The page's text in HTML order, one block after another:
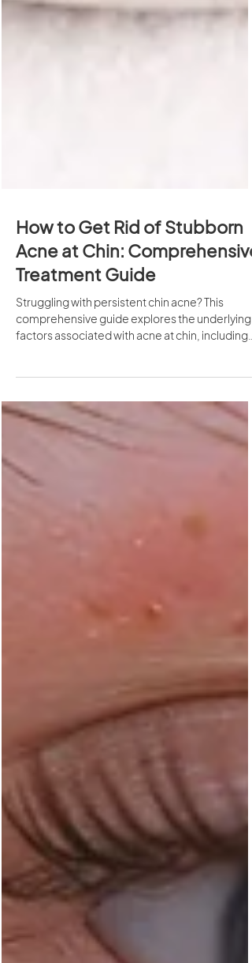
Acne at Chin: Comprehensive
Treatment Guide
comprehensive guide explores the underlying
factors associated with acne at chin, including
hormonal fluctuations, environmental triggers,
and lifestyle habits. Learn evidence-based
skincare strategies and when professional
intervention may be beneficial for managing
stubborn breakouts on the chin and jawline.